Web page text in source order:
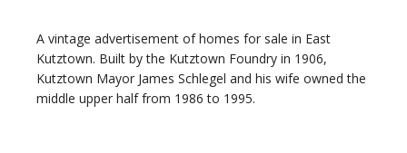
A vintage advertisement of homes for sale in East
Kutztown. Built by the Kutztown Foundry in 1906,
Kutztown Mayor James Schlegel and his wife owned the
middle upper half from 1986 to 1995.